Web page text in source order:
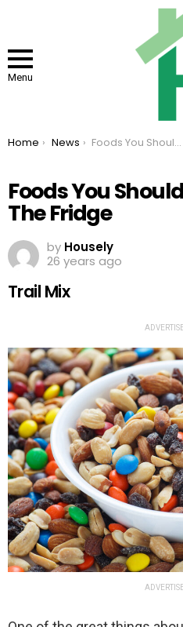
Menu
You are here:
Home News Foods You Should Never Store In The Fridge
Foods You
The Fridge
by Housely
26 years ago
Trail Mix